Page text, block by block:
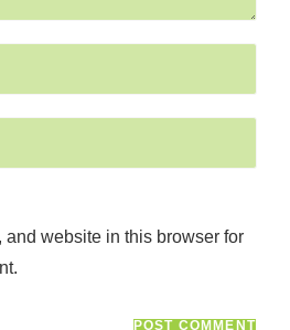
and website in this browser for